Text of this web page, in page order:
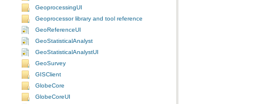
GeoprocessingUI
Geoprocessor library and tool reference
GeoReferenceUI
GeoStatisticalAnalyst
GeoStatisticalAnalystUI
GeoSurvey
GISClient
GlobeCore
GlobeCoreUI